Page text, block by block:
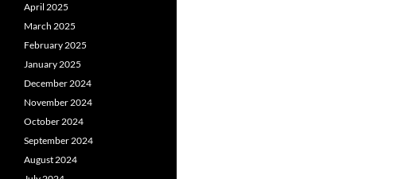
April 2025
March 2025
February 2025
January 2025
December 2024
November 2024
October 2024
September 2024
August 2024